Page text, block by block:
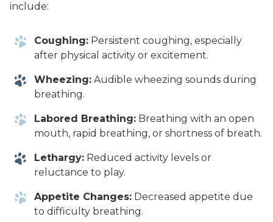
include:
Coughing: Persistent coughing, especially
after physical activity or excitement.
Wheezing: Audible wheezing sounds during
breathing.
Labored Breathing: Breathing with an open
mouth, rapid breathing, or shortness of breath.
Lethargy: Reduced activity levels or
reluctance to play.
Appetite Changes: Decreased appetite due
to difficulty breathing.